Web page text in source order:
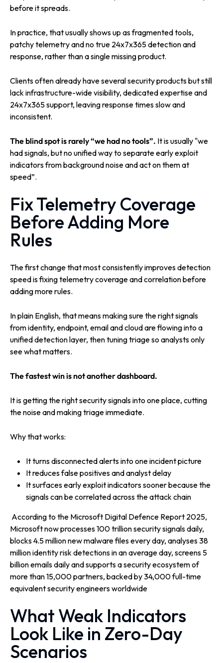
before it spreads.
In practice, that usually shows up as fragmented tools,
patchy telemetry and no true 24x7x365 detection and
response, rather than a single missing product.
Clients often already have several security products but still
lack infrastructure-wide visibility, dedicated expertise and
24x7x365 support, leaving response times slow and
inconsistent.
The blind spot is rarely “we had no tools”. It is usually "we
had signals, but no unified way to separate early exploit
indicators from background noise and act on them at
speed”.
Fix Telemetry Coverage
Before Adding More
Rules
The first change that most consistently improves detection
speed is fixing telemetry coverage and correlation before
adding more rules.
In plain English, that means making sure the right signals
from identity, endpoint, email and cloud are flowing into a
unified detection layer, then tuning triage so analysts only
see what matters.
The fastest win is not another dashboard.
It is getting the right security signals into one place, cutting
the noise and making triage immediate.
Why that works:
It turns disconnected alerts into one incident picture
It reduces false positives and analyst delay
It surfaces early exploit indicators sooner because the
signals can be correlated across the attack chain
According to the Microsoft Digital Defence Report 2025,
Microsoft now processes 100 trillion security signals daily,
blocks 4.5 million new malware files every day, analyses 38
million identity risk detections in an average day, screens 5
billion emails daily and supports a security ecosystem of
more than 15,000 partners, backed by 34,000 full-time
equivalent security engineers worldwide
What Weak Indicators
Look Like in Zero-Day
Scenarios